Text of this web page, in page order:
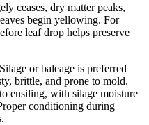
ceases, dry matter peaks,
begin yellowing. For
leaf drop helps preserve
or baleage is preferred
brittle, and prone to mold.
ensiling, with silage moisture
conditioning during